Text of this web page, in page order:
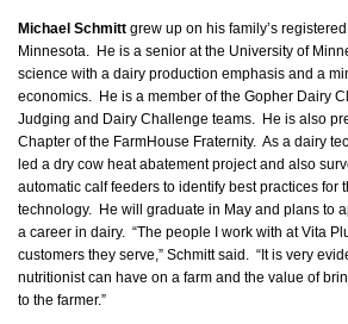
Michael Schmitt grew up on his family’s
Minnesota. He is a senior at the University of
science with a dairy production emphasis and a
economics. He is a member of the Gopher Dairy
Judging and Dairy Challenge teams. He is also
Chapter of the FarmHouse Fraternity. As a dairy
led a dry cow heat abatement project and also
automatic calf feeders to identify best practices for
technology. He will graduate in May and plans to
a career in dairy. “The people I work with at Vita
customers they serve,” Schmitt said. “It is very
nutritionist can have on a farm and the value of
to the farmer.”